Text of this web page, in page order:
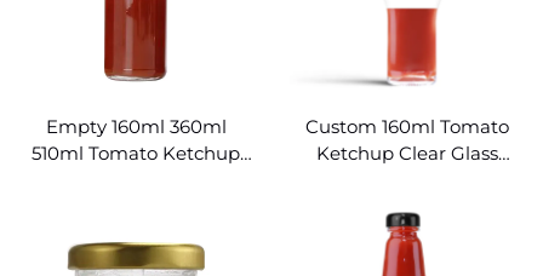
Empty 160ml 360ml
510ml Tomato Ketchup
Custom 160ml Tomato
Ketchup Clear Glass